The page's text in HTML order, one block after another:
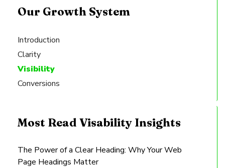
Our Growth System
Introduction
Clarity
Visibility
Conversions
Most Read Visability Insights
The Power of a Clear Heading: Why Your Web
Page Headings Matter